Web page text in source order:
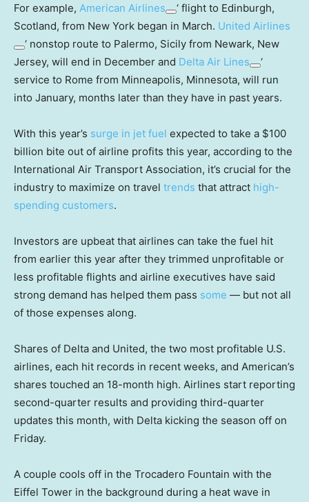
For example, American Airlines
‘ flight to Edinburgh,
Scotland, from New York began in March. United Airlines
‘ nonstop route to Palermo, Sicily from Newark, New
Jersey, will end in December and Delta Air Lines
‘
service to Rome from Minneapolis, Minnesota, will run
into January, months later than they have in past years.
With this year’s surge in jet fuel expected to take a $100
billion bite out of airline profits this year, according to the
International Air Transport Association, it’s crucial for the
industry to maximize on travel trends that attract high-
spending customers.
Investors are upbeat that airlines can take the fuel hit
from earlier this year after they trimmed unprofitable or
less profitable flights and airline executives have said
strong demand has helped them pass some — but not all
of those expenses along.
Shares of Delta and United, the two most profitable U.S.
airlines, each hit records in recent weeks, and American’s
shares touched an 18-month high. Airlines start reporting
second-quarter results and providing third-quarter
updates this month, with Delta kicking the season off on
Friday.
A couple cools off in the Trocadero Fountain with the
Eiffel Tower in the background during a heat wave in